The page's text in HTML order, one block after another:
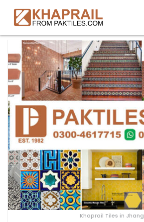
Khaprail Tiles in Jhang